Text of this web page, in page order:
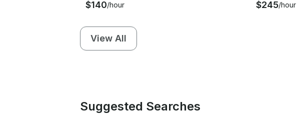
$140/hour $245/hour
View All
Suggested Searches